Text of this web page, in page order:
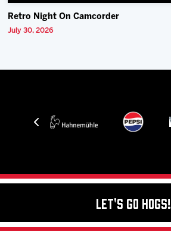
Retro Night On Camcorder
July 30, 2026
Let's Go Hogs!